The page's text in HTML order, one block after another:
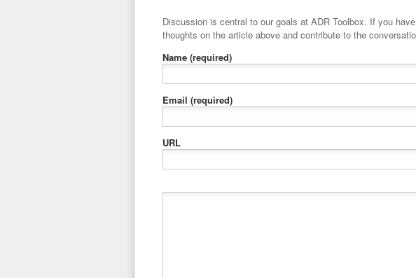
Discussion is central to our goals at ADR Toolbox. If you have a minute, please share your
thoughts on the article above and contribute to the
Name (required)
Email (required)
URL